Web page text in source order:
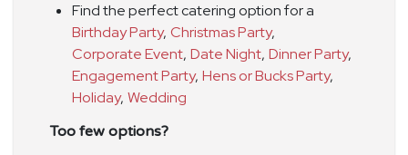
Find the perfect catering option for a
Birthday Party, Christmas Party,
Corporate Event, Date Night, Dinner Party,
Engagement Party, Hens or Bucks Party,
Holiday, Wedding
Too few options?